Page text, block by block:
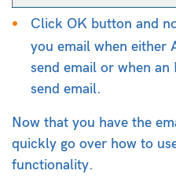
Click OK button and
you email when either
send email or when
send email.
Now that you have the
quickly go over how to
functionality.